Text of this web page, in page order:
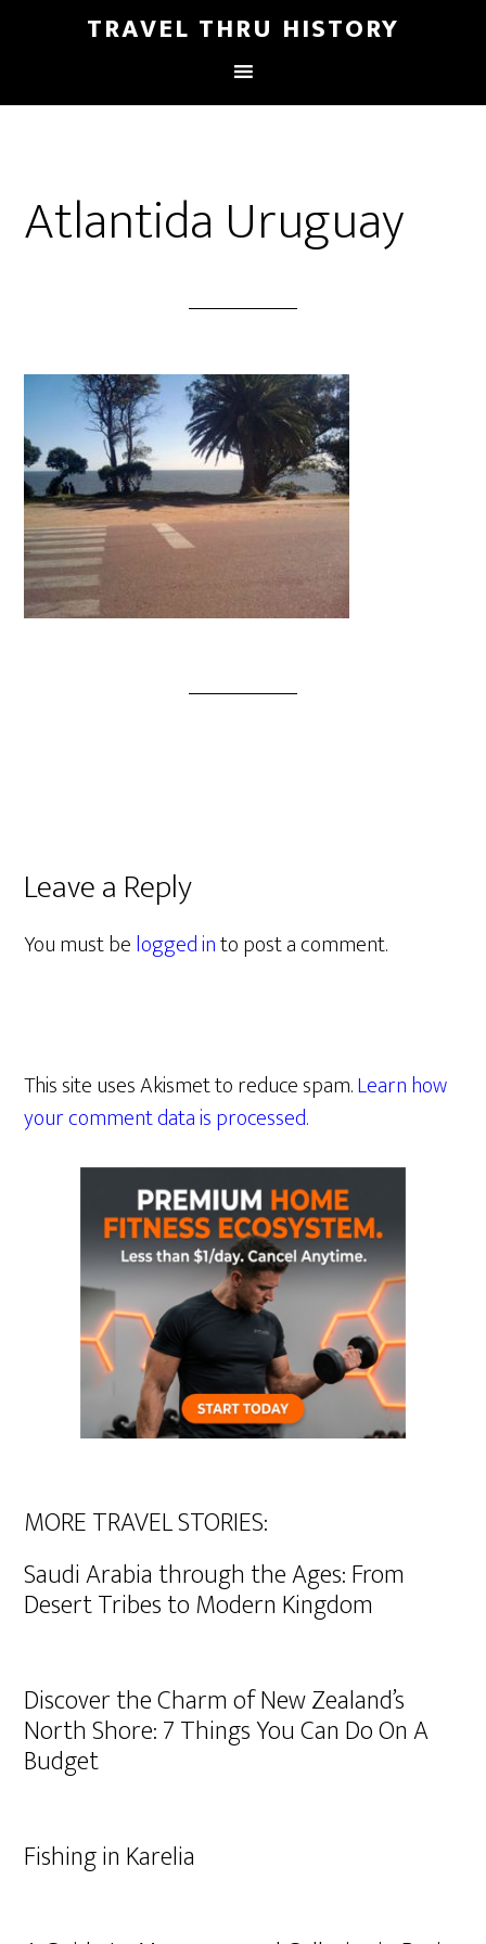
TRAVEL THRU HISTORY
Atlantida Uruguay
Leave a Reply
You must belogged into post a comment.
This site uses Akismet to reduce spam.Learn how
your comment data is processed.
MORE TRAVEL STORIES:
Saudi Arabia through the Ages: From
Desert Tribes to Modern Kingdom
Discover the Charm of New Zealand’s
North Shore: 7 Things You Can Do On A
Budget
Fishing in Karelia